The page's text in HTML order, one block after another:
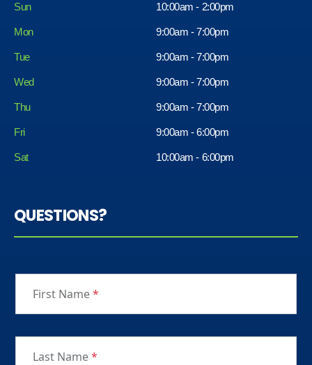
Sun 10:00am - 2:00pm
Mon 9:00am - 7:00pm
Tue 9:00am - 7:00pm
Wed 9:00am - 7:00pm
Thu 9:00am - 7:00pm
Fri
Sat
9:00am - 6:00pm
10:00am - 6:00pm
QUESTIONS?
First Name*
Last Name*